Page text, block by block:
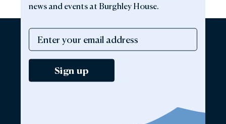
news and events at Burghley House.
Sign up